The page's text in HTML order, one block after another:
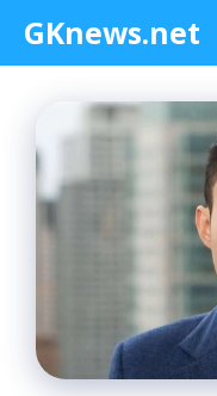
content
GKnews.net